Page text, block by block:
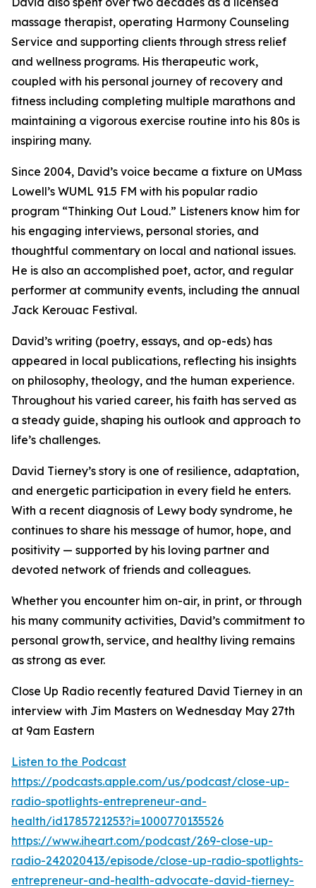
massage therapist, operating Harmony Counseling
Service and supporting clients through stress relief
and wellness programs. His therapeutic work,
coupled with his personal journey of recovery and
fitness including completing multiple marathons and
maintaining a vigorous exercise routine into his 80s is
inspiring many.
Since 2004, David’s voice became a fixture on UMass
Lowell’s WUML 91.5 FM with his popular radio
program “Thinking Out Loud.” Listeners know him for
his engaging interviews, personal stories, and
thoughtful commentary on local and national issues.
He is also an accomplished poet, actor, and regular
performer at community events, including the annual
Jack Kerouac Festival.
David’s writing (poetry, essays, and op-eds) has
appeared in local publications, reflecting his insights
on philosophy, theology, and the human experience.
Throughout his varied career, his faith has served as
a steady guide, shaping his outlook and approach to
life’s challenges.
David Tierney’s story is one of resilience, adaptation,
and energetic participation in every field he enters.
With a recent diagnosis of Lewy body syndrome, he
continues to share his message of humor, hope, and
positivity — supported by his loving partner and
devoted network of friends and colleagues.
Whether you encounter him on-air, in print, or through
his many community activities, David’s commitment to
personal growth, service, and healthy living remains
as strong as ever.
Close Up Radio recently featured David Tierney in an
interview with Jim Masters on Wednesday May 27th
at 9am Eastern
Listen to the Podcast
https://podcasts.apple.com/us/podcast/close-up-
radio-spotlights-entrepreneur-and-
health/id1785721253?i=1000770135526
https://www.iheart.com/podcast/269-close-up-
radio-242020413/episode/close-up-radio-spotlights-
entrepreneur-and-health-advocate-david-tierney-